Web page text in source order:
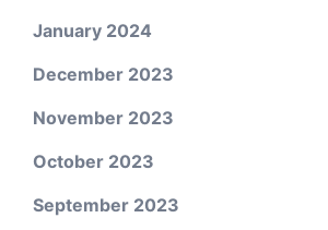
January 2024
December 2023
November 2023
October 2023
September 2023